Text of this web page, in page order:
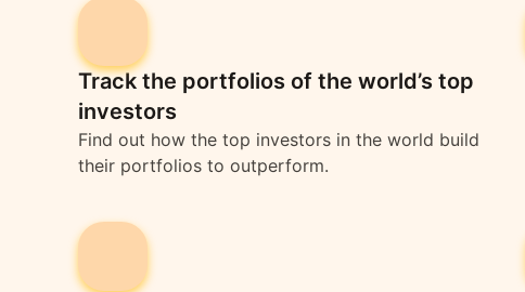
Track the portfolios of the world’s top
investors
Find out how the top investors in the world build
their portfolios to outperform.